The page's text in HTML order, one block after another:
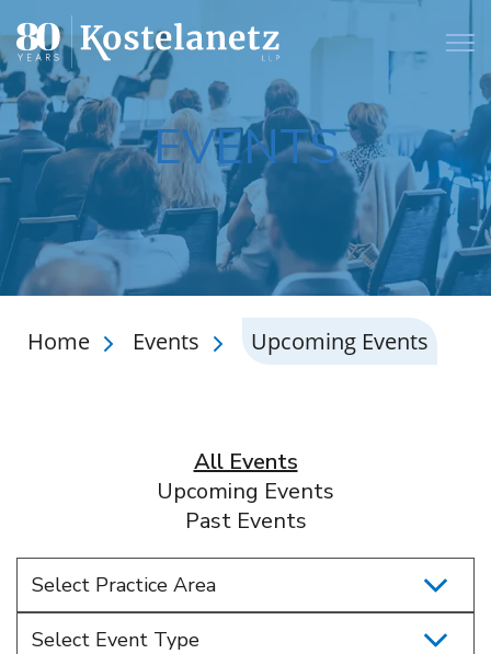
EVENTS
Home Events Upcoming Events
All Events
Upcoming Events
Past Events
Select Practice Area
Select Event Type